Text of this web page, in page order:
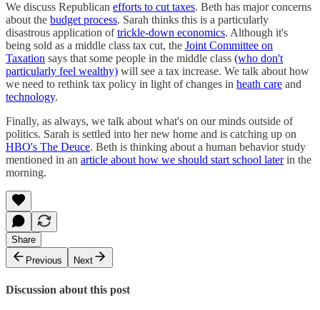
We discuss Republican efforts to cut taxes. Beth has major concerns
about the budget process. Sarah thinks this is a particularly
disastrous application oftrickle-down economics. Although it's
being sold as a middle class tax cut, the Joint Committee on
Taxation says that some people in the middle class (who don't
particularly feel wealthy) will see a tax increase. We talk about how
we need to rethink tax policy in light of changes in heath care and
technology.
Finally, as always, we talk about what's on our minds outside of
politics. Sarah is settled into her new home and is catching up on
HBO's The Deuce. Beth is thinking about a human behavior study
mentioned in an article about how we should start school laterin the
morning.
Share
Previous
Next
Discussion about this post